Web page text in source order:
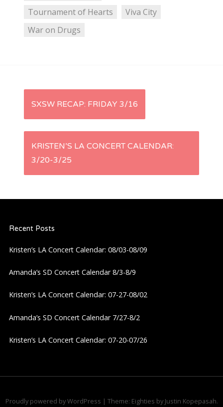
Tournament of Hearts
Viva City
War on Drugs
P
o
t
n
a
v
i
g
a
t
SXSW RECAP: FRIDAY 3/16
KRISTEN’S LA CONCERT CALENDAR:
3/20-3/25
Recent Posts
Kristen’s LA Concert Calendar: 08/03-08/09
Amanda’s SD Concert Calendar 8/3-8/9
Kristen’s LA Concert Calendar: 07-27-08/02
Amanda’s SD Concert Calendar 7/27-8/2
Kristen’s LA Concert Calendar: 07-20-07/26
Proudly powered by WordPress | Theme: Eighties by Justin Kopepasah.